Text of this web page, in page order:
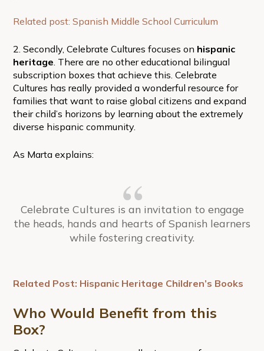
Related post: Spanish Middle School Curriculum
2. Secondly, Celebrate Cultures focuses on hispanic
heritage . There are no other educational bilingual
subscription boxes that achieve this. Celebrate
Cultures has really provided a wonderful resource for
families that want to raise global citizens and expand
their child’s horizons by learning about the extremely
diverse hispanic community.
As Marta explains:
Celebrate Cultures is an invitation to engage
the heads, hands and hearts of Spanish learners
while fostering creativity.
Related Post: Hispanic Heritage Children’s Books
Who Would Benefit from this
Box?